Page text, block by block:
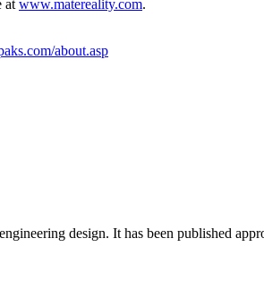
at www.matereality.com.
design. It has been published